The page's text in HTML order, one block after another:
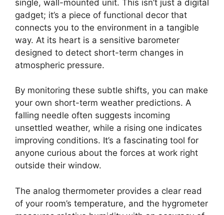
single, wall-mounted unit. This isn’t just a digital
gadget; it’s a piece of functional decor that
connects you to the environment in a tangible
way. At its heart is a sensitive barometer
designed to detect short-term changes in
atmospheric pressure.
By monitoring these subtle shifts, you can make
your own short-term weather predictions. A
falling needle often suggests incoming
unsettled weather, while a rising one indicates
improving conditions. It’s a fascinating tool for
anyone curious about the forces at work right
outside their window.
The analog thermometer provides a clear read
of your room’s temperature, and the hygrometer